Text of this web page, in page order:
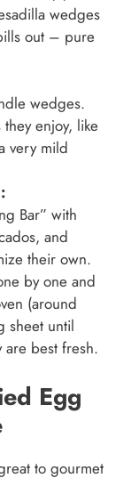
wedges
out – pure
wedges.
enjoy, like
very mild
Bar” with
and
their own.
by one and
(around
sheet until
are best fresh.
Egg
to gourmet